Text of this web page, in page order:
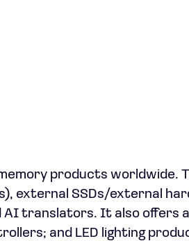
products worldwide.
external SSDs/external
AI translators. It also offers
and LED lighting